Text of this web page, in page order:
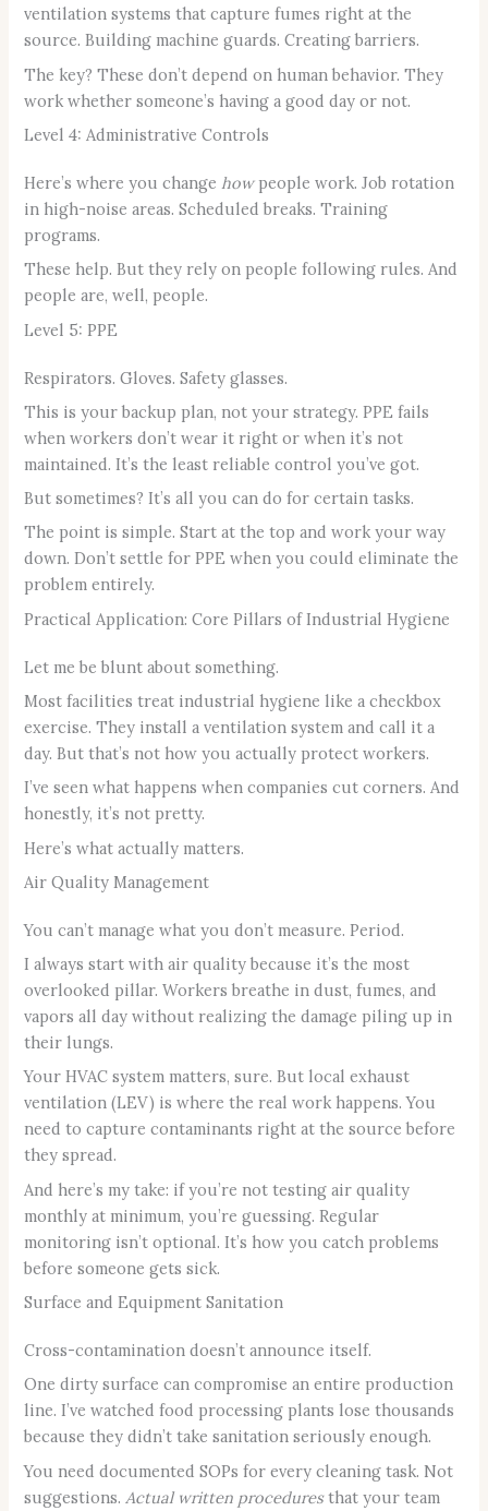
ventilation systems that capture fumes right at the
source. Building machine guards. Creating barriers.
The key? These don’t depend on human behavior. They
work whether someone’s having a good day or not.
Level 4: Administrative Controls
Here’s where you changehowpeople work. Job rotation
in high-noise areas. Scheduled breaks. Training
programs.
These help. But they rely on people following rules. And
people are, well, people.
Level 5: PPE
Respirators. Gloves. Safety glasses.
This is your backup plan, not your strategy. PPE fails
when workers don’t wear it right or when it’s not
maintained. It’s the least reliable control you’ve got.
But sometimes? It’s all you can do for certain tasks.
The point is simple. Start at the top and work your way
down. Don’t settle for PPE when you could eliminate the
problem entirely.
Practical Application: Core Pillars of Industrial Hygiene
Let me be blunt about something.
Most facilities treat industrial hygiene like a checkbox
exercise. They install a ventilation system and call it a
day. But that’s not how you actually protect workers.
I’ve seen what happens when companies cut corners. And
honestly, it’s not pretty.
Here’s what actually matters.
Air Quality Management
You can’t manage what you don’t measure. Period.
I always start with air quality because it’s the most
overlooked pillar. Workers breathe in dust, fumes, and
vapors all day without realizing the damage piling up in
their lungs.
Your HVAC system matters, sure. But local exhaust
ventilation (LEV) is where the real work happens. You
need to capture contaminants right at the source before
they spread.
And here’s my take: if you’re not testing air quality
monthly at minimum, you’re guessing. Regular
monitoring isn’t optional. It’s how you catch problems
before someone gets sick.
Surface and Equipment Sanitation
Cross-contamination doesn’t announce itself.
One dirty surface can compromise an entire production
line. I’ve watched food processing plants lose thousands
because they didn’t take sanitation seriously enough.
You need documented SOPs for every cleaning task. Not
suggestions. Actual written proceduresthat your team